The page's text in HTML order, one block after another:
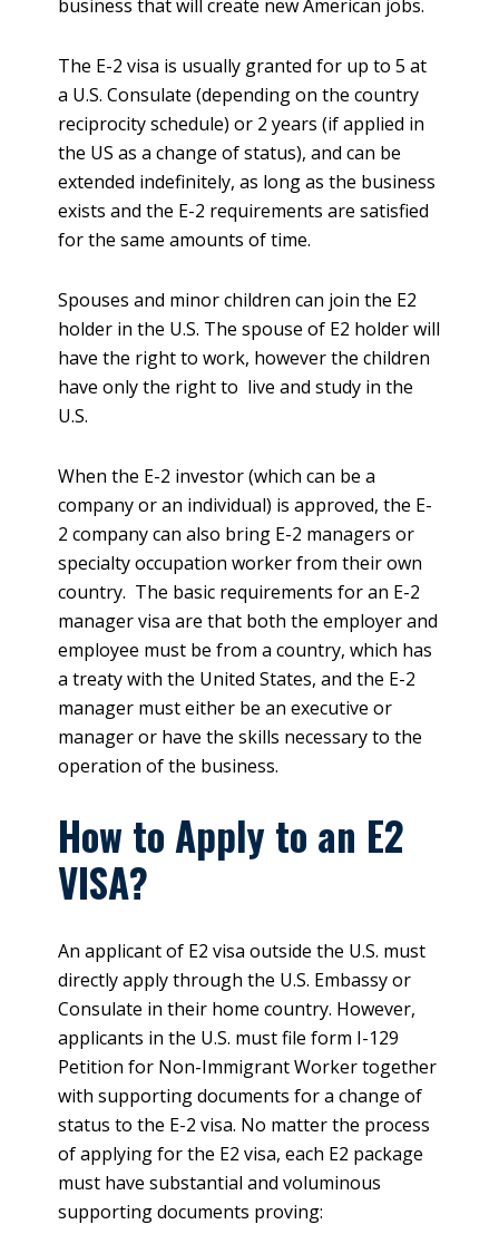
business that will create new American jobs.
The E-2 visa is usually granted for up to 5 at
a U.S. Consulate (depending on the country
reciprocity schedule) or 2 years (if applied in
the US as a change of status), and can be
extended indefinitely, as long as the business
exists and the E-2 requirements are satisfied
for the same amounts of time.
Spouses and minor children can join the E2
holder in the U.S. The spouse of E2 holder will
have the right to work, however the children
have only the right to live and study in the
U.S.
When the E-2 investor (which can be a
company or an individual) is approved, the E-
2 company can also bring E-2 managers or
specialty occupation worker from their own
country. The basic requirements for an E-2
manager visa are that both the employer and
employee must be from a country, which has
a treaty with the United States, and the E-2
manager must either be an executive or
manager or have the skills necessary to the
operation of the business.
How to Apply to an E2
VISA?
An applicant of E2 visa outside the U.S. must
directly apply through the U.S. Embassy or
Consulate in their home country. However,
applicants in the U.S. must file form I-129
Petition for Non-Immigrant Worker together
with supporting documents for a change of
status to the E-2 visa. No matter the process
of applying for the E2 visa, each E2 package
must have substantial and voluminous
supporting documents proving: